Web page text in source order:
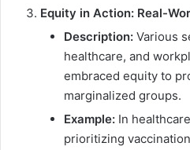
Equity in Action: Real-
Description: Various
healthcare, and
embraced equity to
marginalized groups.
Example: In
prioritizing